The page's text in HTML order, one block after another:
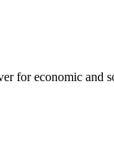
for economic